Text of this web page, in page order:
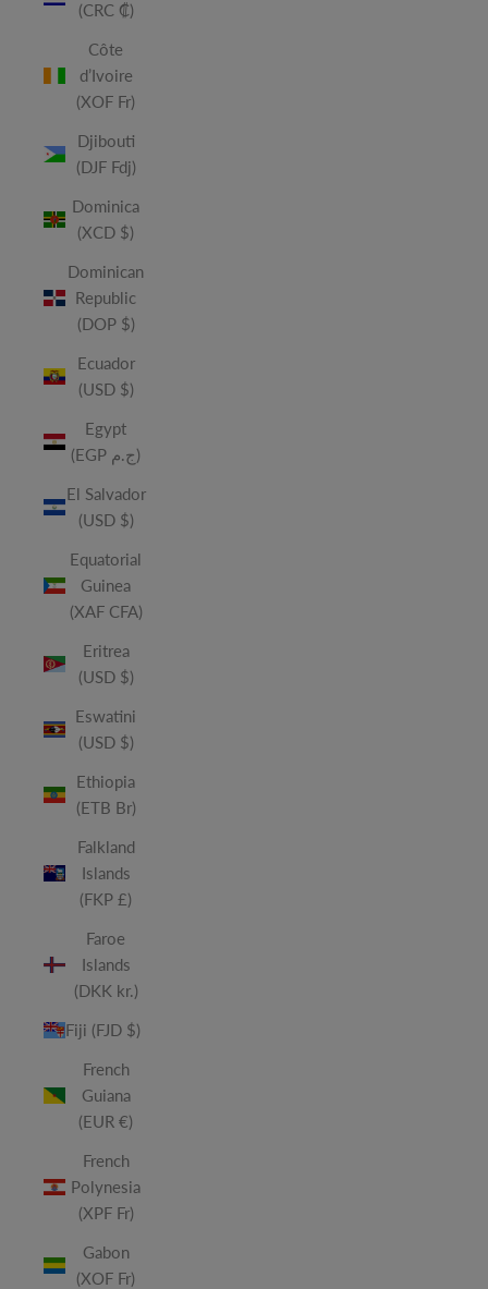
(CRC ₡)
Côte
d’Ivoire
(XOF Fr)
Djibouti
(DJF Fdj)
Dominica
(XCD $)
Dominican
Republic
(DOP $)
Ecuador
(USD $)
Egypt
(EGP ج.م)
El Salvador
(USD $)
Equatorial
Guinea
(XAF CFA)
Eritrea
(USD $)
Eswatini
(USD $)
Ethiopia
(ETB Br)
Falkland
Islands
(FKP £)
Faroe
Islands
(DKK kr.)
Fiji (FJD $)
French
Guiana
(EUR €)
French
Polynesia
(XPF Fr)
Gabon
(XOF Fr)